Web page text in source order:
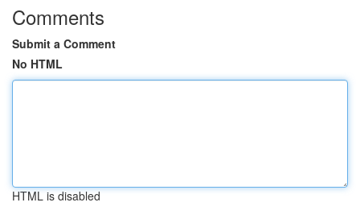
Comments
Submit a Comment
No HTML
HTML is disabled